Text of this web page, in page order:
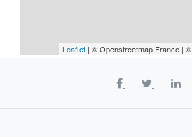
Leaflet | © Openstreetmap France | ©